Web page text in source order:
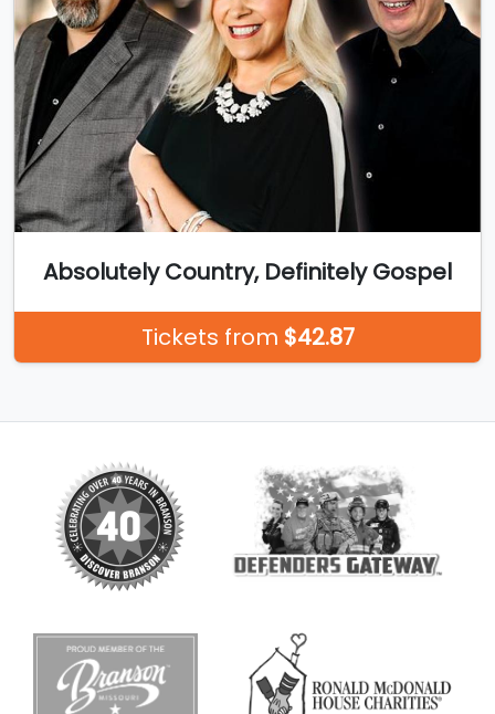
Absolutely Country, Definitely Gospel
Tickets from $42.87